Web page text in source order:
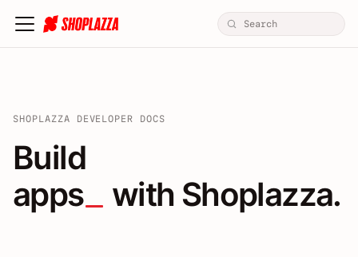
SHOPLAZZA DEVELOPER DOCS
Build apps / themes /
Build
apps
with Shoplazza.